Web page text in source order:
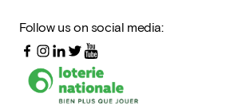
Follow us on social media: